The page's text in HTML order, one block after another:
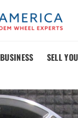
BUSINESS SELL